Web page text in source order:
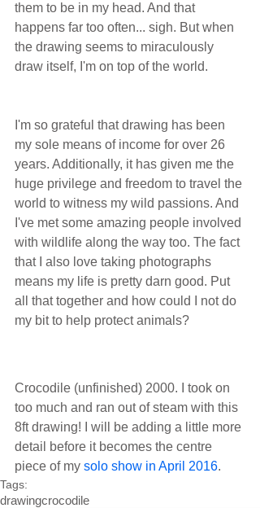
them to be in my head. And that
happens far too often... sigh. But when
the drawing seems to miraculously
draw itself, I'm on top of the world.
I'm so grateful that drawing has been
my sole means of income for over 26
years. Additionally, it has given me the
huge privilege and freedom to travel the
world to witness my wild passions. And
I've met some amazing people involved
with wildlife along the way too. The fact
that I also love taking photographs
means my life is pretty darn good. Put
all that together and how could I not do
my bit to help protect animals?
Crocodile (unfinished) 2000. I took on
too much and ran out of steam with this
8ft drawing! I will be adding a little more
detail before it becomes the centre
piece of my solo show in April 2016.
Tags:
drawingcrocodile